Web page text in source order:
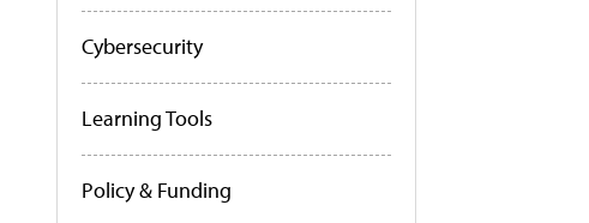
Cybersecurity
Learning Tools
Policy & Funding